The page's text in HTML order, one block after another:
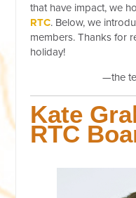
that have impact, we
RTC. Below, we
members. Thanks for
holiday!
—the
Kate
RTC